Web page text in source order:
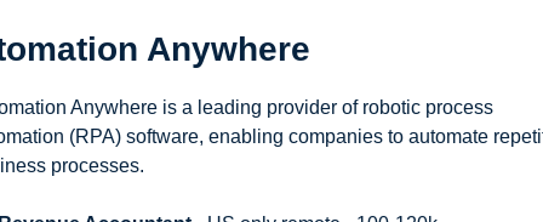
Anywhere
Anywhere is a leading provider of robotic process
(RPA) software, enabling companies to automate
processes.